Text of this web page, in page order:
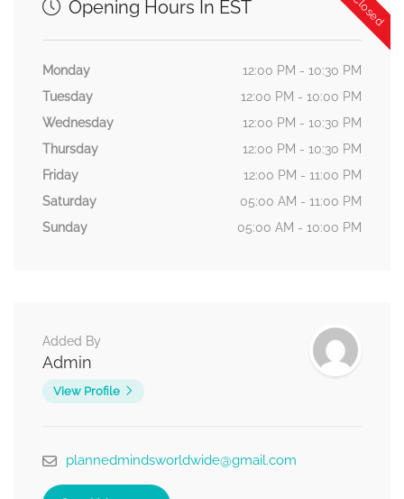
Opening Hours In EST
Monday
12:00 PM - 10:30 PM
Tuesday
12:00 PM - 10:00 PM
Wednesday
12:00 PM - 10:30 PM
Thursday
12:00 PM - 10:30 PM
Friday
12:00 PM - 11:00 PM
Saturday
05:00 AM - 11:00 PM
Sunday
05:00 AM - 10:00 PM
Added By
Admin
View Profile
plannedmindsworldwide@gmail.com